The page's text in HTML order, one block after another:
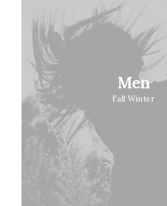
Men
Fall Winter